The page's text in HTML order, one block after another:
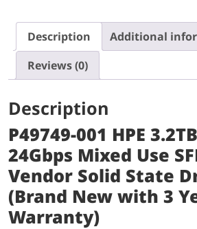
Description
Additional
Reviews (0)
Description
P49749-001 HPE
24Gbps Mixed Use
Vendor Solid State
(Brand New with 3
Warranty)